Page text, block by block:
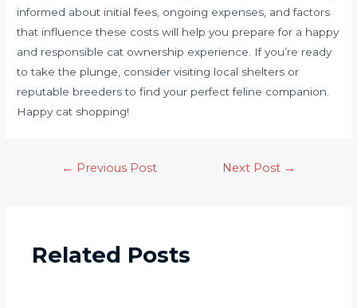
informed about initial fees, ongoing expenses, and factors
that influence these costs will help you prepare for a happy
and responsible cat ownership experience. If you’re ready
to take the plunge, consider visiting local shelters or
reputable breeders to find your perfect feline companion.
Happy cat shopping!
← Previous Post Next Post →
Related Posts